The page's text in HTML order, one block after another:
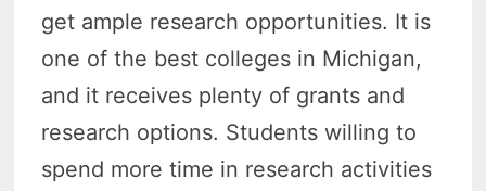
get ample research opportunities. It is
one of the best colleges in Michigan,
and it receives plenty of grants and
research options. Students willing to
spend more time in research activities